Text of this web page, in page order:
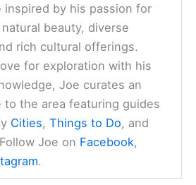
inspired by his passion for
beauty, diverse
rich cultural offerings.
for exploration with his
Joe curates an
to the area featuring guides
Cities,Things to Do, and
Joe on Facebook,
.